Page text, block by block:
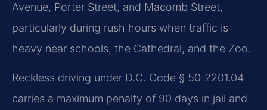
Avenue, Porter Street, and Macomb Street,
particularly during rush hours when traffic is
heavy near schools, the Cathedral, and the Zoo.
Reckless driving under D.C. Code § 50‑2201.04
carries a maximum penalty of 90 days in jail and